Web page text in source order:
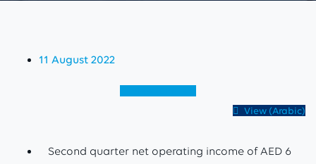
11 August 2022
View (Arabic)
Second quarter net operating income of AED 6